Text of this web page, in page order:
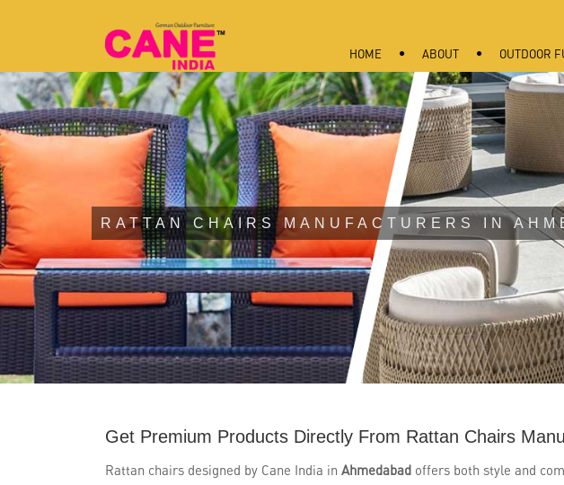
HOME ABOUT OUTDOOR
RATTAN CHAIRS MANUFACTURERS IN
Get Premium Products Directly From Rattan Chairs
Rattan chairs designed by Cane India in Ahmedabad offers both style and